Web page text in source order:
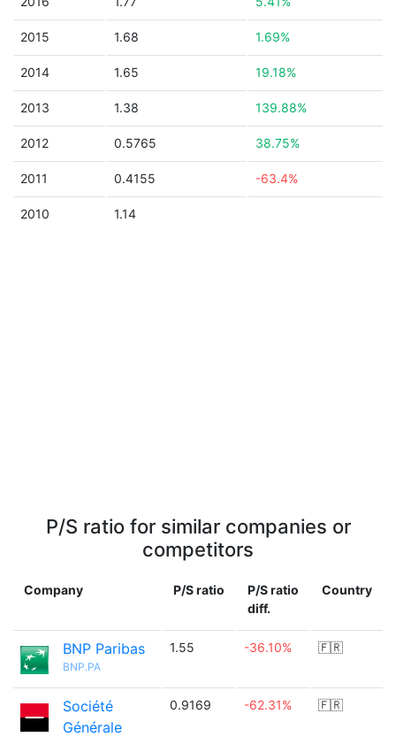
2015 1.68 1.69%
2014 1.65 19.18%
2013 1.38 139.88%
2012 0.5765 38.75%
2011 0.4155 -63.4%
2010 1.14
P/S ratio for similar companies or
competitors
Company P/S ratio
P/S ratio
diff.
Country
BNP Paribas
BNP.PA
1.55 -36.10% 🇫🇷
Société
Générale
0.9169 -62.31% 🇫🇷